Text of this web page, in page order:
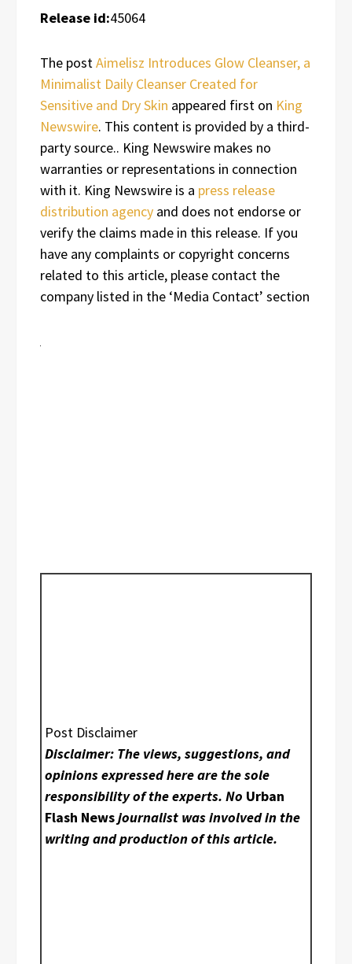
Release id:45064
The postAimelisz Introduces Glow Cleanser, a
Minimalist Daily Cleanser Created for
Sensitive and Dry Skin appeared first on King
Newswire. This content is provided by a third-
party source.. King Newswire makes no
warranties or representations in connection
with it. King Newswire is a press release
distribution agency and does not endorse or
verify the claims made in this release. If you
have any complaints or copyright concerns
related to this article, please contact the
company listed in the ‘Media Contact’ section
Post Disclaimer
Disclaimer: The views, suggestions, and
opinions expressed here are the sole
responsibility of the experts. No Urban
Flash Newsjournalist was involved in the
writing and production of this article.